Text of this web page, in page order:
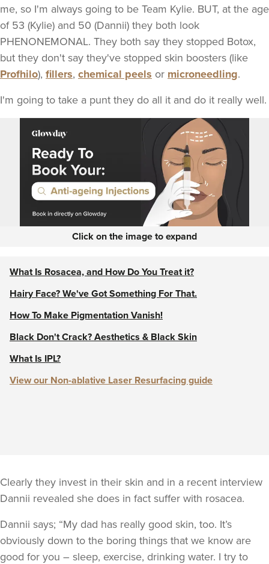
me, so I'm always going to be Team Kylie. BUT, at the age
of 53 (Kylie) and 50 (Dannii) they both look
PHENONEMONAL. They both say they stopped Botox,
but they don't say they've stopped skin boosters (like
Profhilo), fillers, chemical peels or microneedling.
I'm going to take a punt they do all it and do it really well.
Click on the image to expand
What Is Rosacea, and How Do You Treat it?
Hairy Face? We've Got Something For That.
How To Make Pigmentation Vanish!
Black Don't Crack? Aesthetics & Black Skin
What Is IPL?
View our Non-ablative Laser Resurfacing guide
Clearly they invest in their skin and in a recent interview
Dannii revealed she does in fact suffer with rosacea.
Dannii says; “My dad has really good skin, too. It’s
obviously down to the boring things that we know are
good for you – sleep, exercise, drinking water. I try to